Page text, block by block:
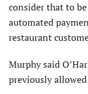
consider that to
automated
restaurant
Murphy said
previously